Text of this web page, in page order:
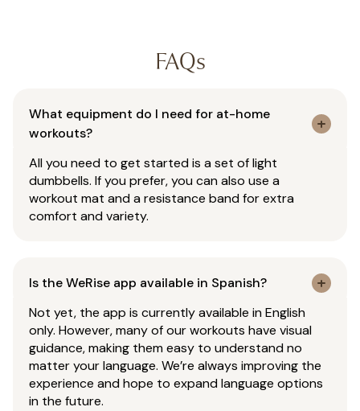
FAQs
What equipment do I need for at-home
workouts?
All you need to get started is a set of light
dumbbells. If you prefer, you can also use a
workout mat and a resistance band for extra
comfort and variety.
Is the WeRise app available in Spanish?
Not yet, the app is currently available in English
only. However, many of our workouts have visual
guidance, making them easy to understand no
matter your language. We’re always improving the
experience and hope to expand language options
in the future.